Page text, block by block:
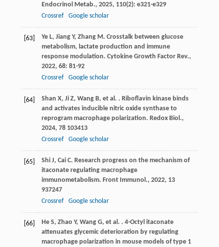
Endocrinol Metab., 2025, 110(2): e321-e329
Crossref
Google scholar
[63] Ye L, Jiang Y, Zhang M . Crosstalk between glucose
metabolism, lactate production and immune
response modulation. Cytokine Growth Factor Rev.,
2022, 68: 81-92
Crossref
Google scholar
[64] Shan X, Ji Z, Wang B, et al. . Riboflavin kinase binds
and activates inducible nitric oxide synthase to
reprogram macrophage polarization. Redox Biol.,
2024, 78103413
Crossref
Google scholar
[65] Shi J, Cai C. Research progress on the mechanism of
itaconate regulating macrophage
immunometabolism. Front Immunol., 2022, 13
937247
Crossref
Google scholar
[66] He S, Zhao Y, Wang G, et al. . 4-Octyl itaconate
attenuates glycemic deterioration by regulating
macrophage polarization in mouse models of type 1